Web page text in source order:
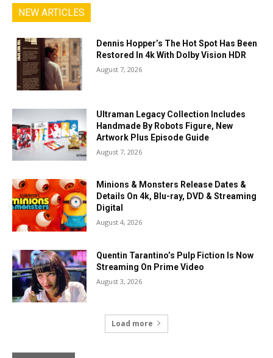
NEW ARTICLES
Dennis Hopper’s The Hot Spot Has Been
Restored In 4k With Dolby Vision HDR
August 7, 2026
Ultraman Legacy Collection Includes
Handmade By Robots Figure, New
Artwork Plus Episode Guide
August 7, 2026
Minions & Monsters Release Dates &
Details On 4k, Blu-ray, DVD & Streaming
Digital
August 4, 2026
Quentin Tarantino’s Pulp Fiction Is Now
Streaming On Prime Video
August 3, 2026
Load more